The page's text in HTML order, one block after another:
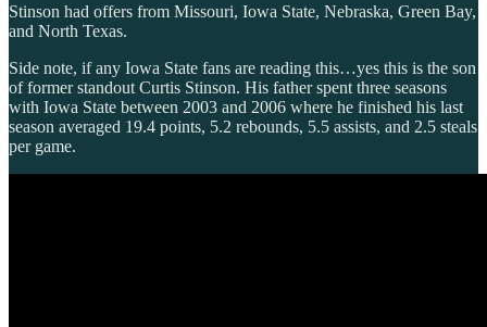
Stinson had offers from Missouri, Iowa State, Nebraska, Green Bay,
and North Texas.
Side note, if any Iowa State fans are reading this…yes this is the son
of former standout Curtis Stinson. His father spent three seasons
with Iowa State between 2003 and 2006 where he finished his last
season averaged 19.4 points, 5.2 rebounds, 5.5 assists, and 2.5 steals
per game.